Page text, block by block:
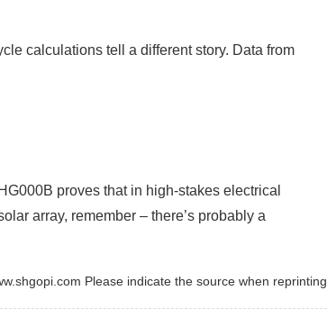
calculations tell a different story. Data from
proves that in high-stakes electrical
array, remember – there’s probably a
Please indicate the source when reprinting